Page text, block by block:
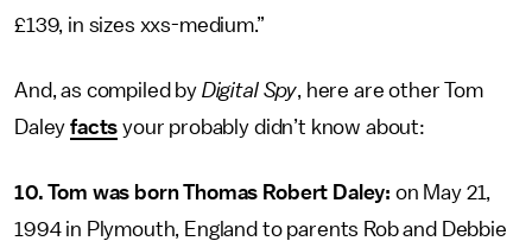
£139, in sizes xxs-medium.”
And, as compiled by Digital Spy, here are other Tom
Daleyfacts your probably didn’t know about:
10. Tom was born Thomas Robert Daley: on May 21,
1994 in Plymouth, England to parents Rob and Debbie